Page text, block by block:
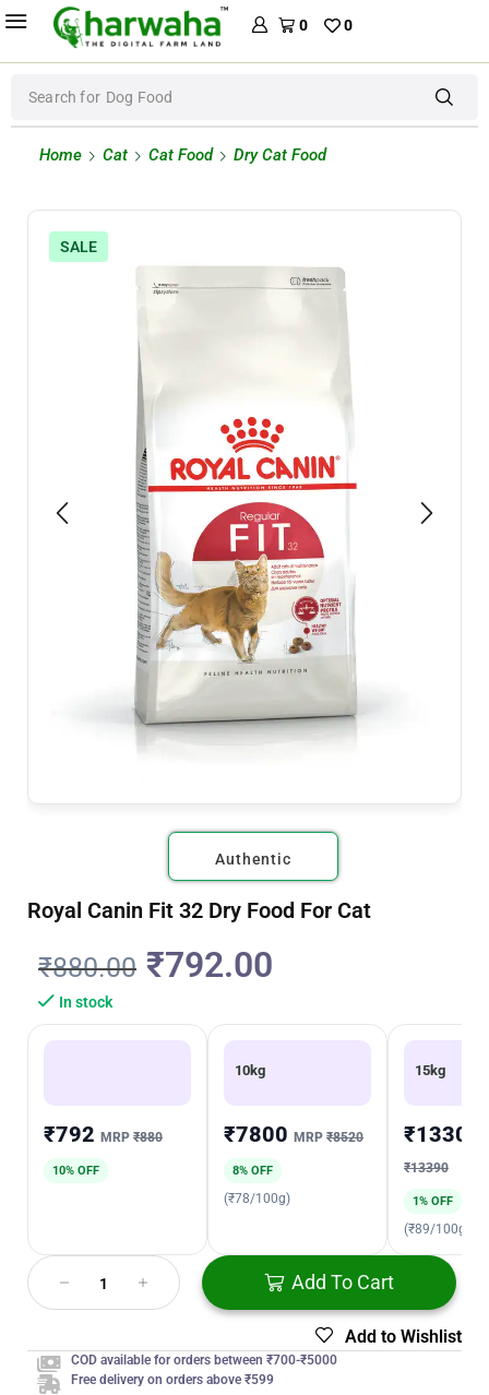
0 0
Search for Dog Food
Home Cat Cat Food Dry Cat Food
SALE
Authentic
Royal Canin Fit 32 Dry Food For Cat
₹880.00 ₹792.00
In stock
₹792 MRP ₹880
10% OFF
10kg
₹7800 MRP ₹8520
8% OFF
(₹78/100g)
15kg
₹13300
₹13390
1% OFF
(₹89/100g)
Add To Cart
Add to Wishlist
COD available for orders between ₹700-₹5000
Free delivery on orders above ₹599